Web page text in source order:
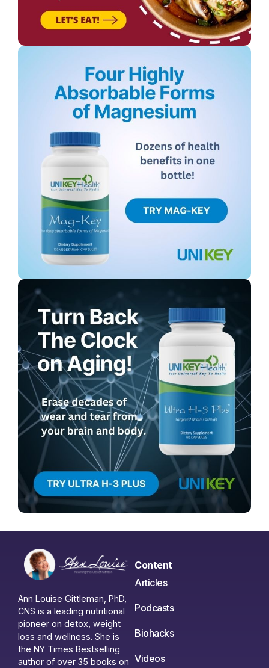
Ann Louise Gittleman, PhD,
CNS is a leading nutritional
pioneer on detox, weight
loss and wellness. She is
the NY Times Bestselling
author of over 35 books on
Content
Articles
Podcasts
Biohacks
Videos